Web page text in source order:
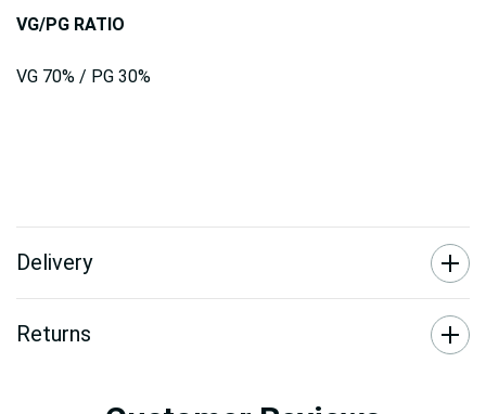
VG/PG RATIO
VG 70% / PG 30%
Delivery
Returns